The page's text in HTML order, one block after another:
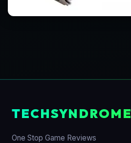
TECHSYNDROME
One Stop Game Reviews